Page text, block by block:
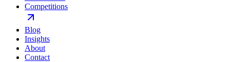
Competitions
Blog
Insights
About
Contact